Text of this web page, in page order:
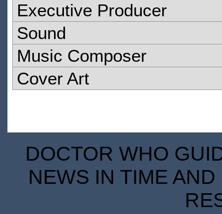
Executive Producer
Sound
Music Composer
Cover Art
DOCTOR WHO
NEWS IN TIME